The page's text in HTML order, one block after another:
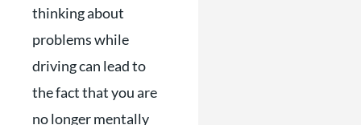
thinking about
problems while
driving can lead to
the fact that you are
no longer mentally